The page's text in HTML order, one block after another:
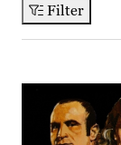
Filter